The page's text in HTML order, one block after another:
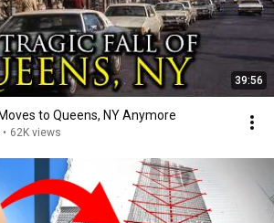
39:56
to Queens, NY Anymore
• 62K views